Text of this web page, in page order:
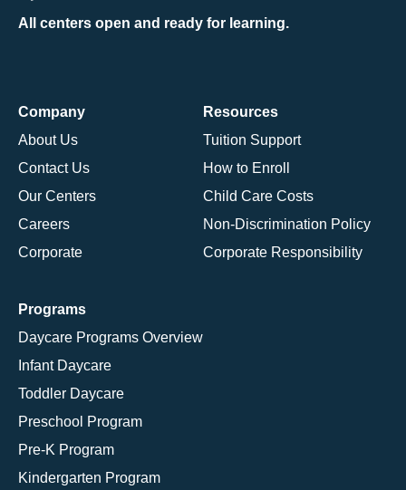
All centers open and ready for learning.
Company
About Us
Contact Us
Our Centers
Careers
Corporate
Resources
Tuition Support
How to Enroll
Child Care Costs
Non-Discrimination Policy
Corporate Responsibility
Programs
Daycare Programs Overview
Infant Daycare
Toddler Daycare
Preschool Program
Pre-K Program
Kindergarten Program